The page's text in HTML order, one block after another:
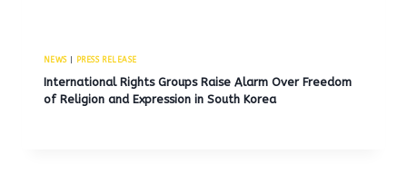
NEWS| PRESS RELEASE
International Rights Groups Raise Alarm Over Freedom
of Religion and Expression in South Korea